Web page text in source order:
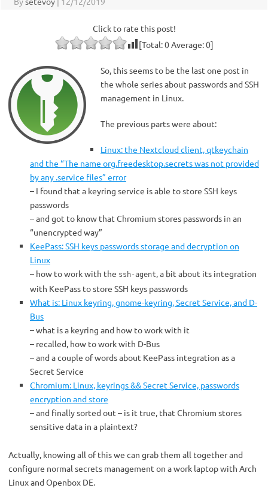
Click to rate this post!
[Total:0Average:0]
So, this seems to be the last one post in
the whole series about passwords and SSH
management in Linux.
The previous parts were about:
Linux: the Nextcloud client, qtkeychain
and the “The name org.freedesktop.secrets was not provided
by any .service files” error
– I found that a keyring service is able to store SSH keys
passwords
– and got to know that Chromium stores passwords in an
“unencrypted way”
KeePass: SSH keys passwords storage and decryption on
Linux
– how to work with the ssh-agent, a bit about its integration
with KeePass to store SSH keys passwords
What is: Linux keyring, gnome-keyring, Secret Service, and D-
Bus
– what is a keyring and how to work with it
– recalled, how to work with D-Bus
– and a couple of words about KeePass integration as a
Secret Service
Chromium: Linux, keyrings && Secret Service, passwords
encryption and store
– and finally sorted out – is it true, that Chromium stores
sensitive data in a plaintext?
Actually, knowing all of this we can grab them all together and
configure normal secrets management on a work laptop with Arch
Linux and Openbox DE.